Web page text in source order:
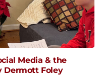
Media & the
Dermott Foley